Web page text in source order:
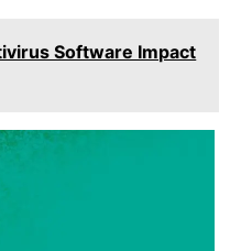
Software Impact